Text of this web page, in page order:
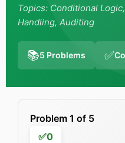
Topics: Conditional
Handling, Auditing
📚5 Problems ✅
Problem 1 of 5
✅0